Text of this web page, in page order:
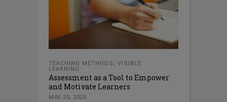
TEACHING METHODS , VISIBLE
LEARNING
Assessment as a Tool to Empower
and Motivate Learners
MAY 20, 2025